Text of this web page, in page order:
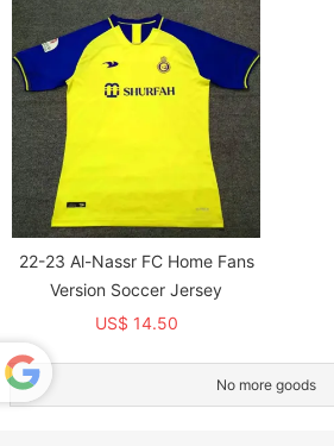
22-23 Al-Nassr FC Home Fans
Version Soccer Jersey
US$ 14.50
No more goods